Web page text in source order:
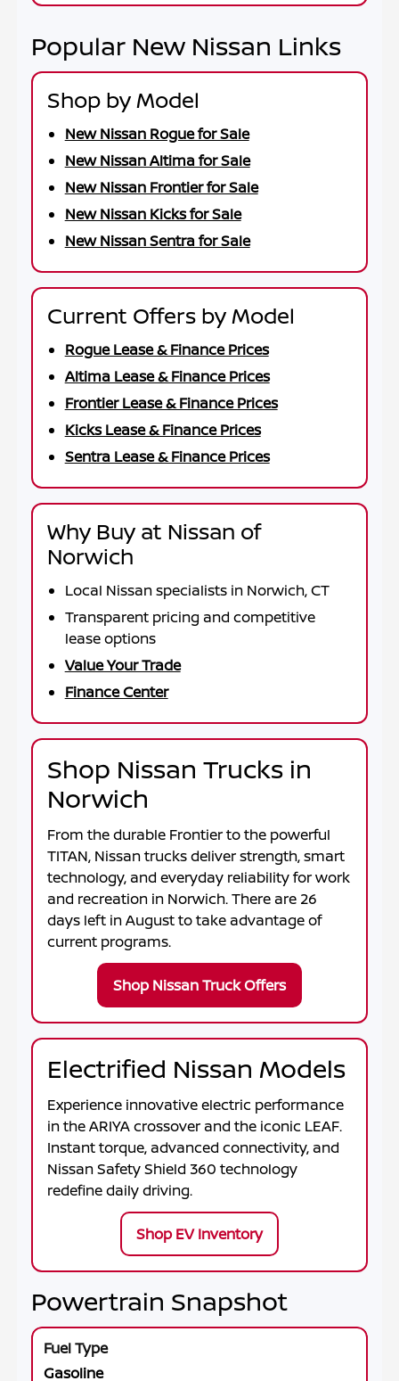
Popular New Nissan Links
Shop by Model
New Nissan Rogue for Sale
New Nissan Altima for Sale
New Nissan Frontier for Sale
New Nissan Kicks for Sale
New Nissan Sentra for Sale
Current Offers by Model
Rogue Lease & Finance Prices
Altima Lease & Finance Prices
Frontier Lease & Finance Prices
Kicks Lease & Finance Prices
Sentra Lease & Finance Prices
Why Buy at Nissan of
Norwich
Local Nissan specialists in Norwich, CT
Transparent pricing and competitive
lease options
Value Your Trade
Finance Center
Shop Nissan Trucks in
Norwich
From the durable Frontierto the powerful
TITAN, Nissan trucks deliver strength, smart
technology, and everyday reliability for work
and recreation in Norwich. There are 26
days left inAugustto take advantage of
current programs.
Shop Nissan Truck Offers
Electrified Nissan Models
Experience innovative electric performance
in theARIYAcrossover and the iconic LEAF.
Instant torque, advanced connectivity, and
Nissan Safety Shield 360 technology
redefine daily driving.
Shop EV Inventory
Powertrain Snapshot
Gasoline